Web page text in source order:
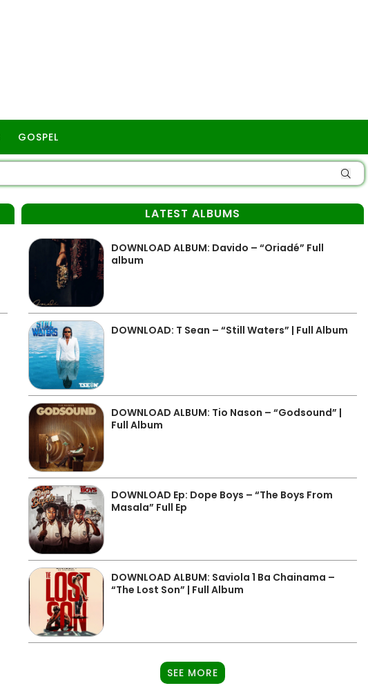
GOSPEL
LATEST ALBUMS
DOWNLOAD ALBUM: Davido – “Oriadé” Full
album
DOWNLOAD: T Sean – “Still Waters” | Full Album
DOWNLOAD ALBUM: Tio Nason – “Godsound” |
Full Album
DOWNLOAD Ep: Dope Boys – “The Boys From
Masala” Full Ep
DOWNLOAD ALBUM: Saviola 1 Ba Chainama –
“The Lost Son” | Full Album
SEE MORE